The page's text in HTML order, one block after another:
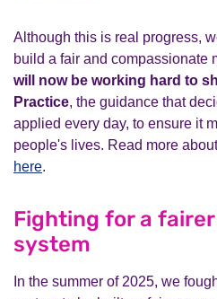
Although this is real progress,
build a fair and compassionate
will now be working hard to
Practice, the guidance that
applied every day, to ensure it
people's lives. Read more
here.
Fighting for a
system
In the summer of 2025, we